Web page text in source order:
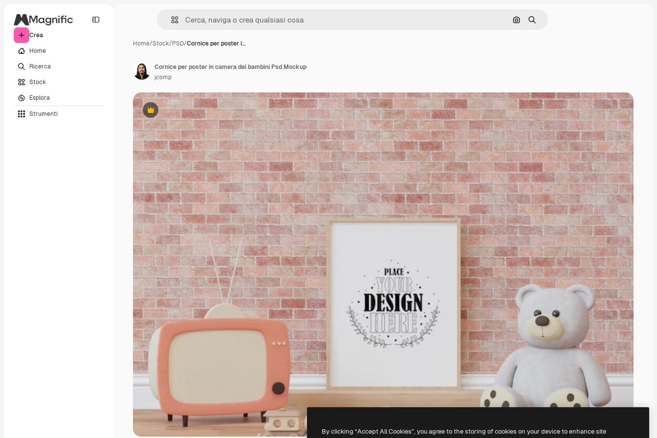
Crea
Home
Ricerca
Stock
Esplora
Strumenti
Cerca per immagine
Ricerca
Home/Stock/PSD/Cornice per poster i…
Premium
Cornice per poster in camera dei bambini Psd Mockup
jcomp
By clicking “Accept All Cookies”, you agree to the storing of cookies on your device to enhance site